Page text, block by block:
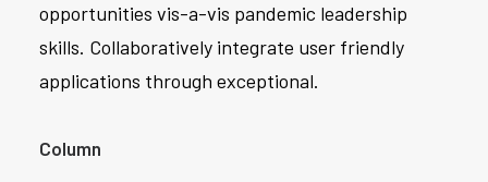
opportunities vis-a-vis pandemic leadership
skills. Collaboratively integrate user friendly
applications through exceptional.
Column